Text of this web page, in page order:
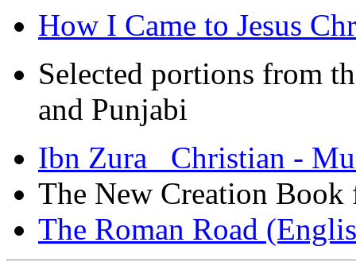
How I Came to Jesus
Selected portions from
and Punjabi
Ibn Zura Christian -
The New Creation
The Roman Road